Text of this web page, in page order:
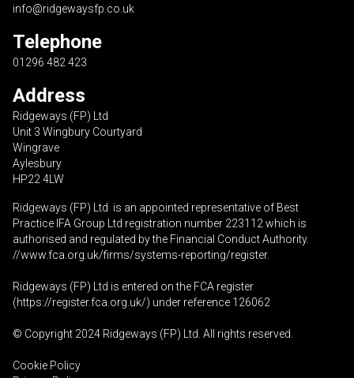
info@ridgewaysfp.co.uk
Telephone
01296 482 423
Address
Ridgeways (FP) Ltd
Unit 3 Wingbury Courtyard
Wingrave
Aylesbury
HP22 4LW
Ridgeways (FP) Ltd is an appointed representative of Best
Practice IFA Group Ltd registration number 223112 which is
authorised and regulated by the Financial Conduct Authority.
//www.fca.org.uk/firms/systems-reporting/register.
Ridgeways (FP) Ltd is entered on the FCA register
(https://register.fca.org.uk/) under reference 126062
© Copyright 2024 Ridgeways (FP) Ltd. All rights reserved.
Cookie Policy